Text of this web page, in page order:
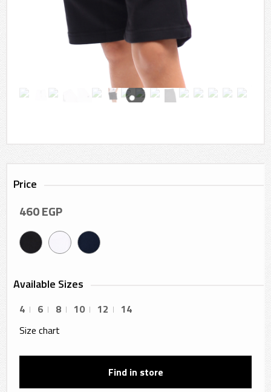
Price
460EGP
Available Sizes
4 6 8 10 12
14
Size chart
Find in store